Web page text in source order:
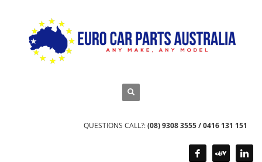
QUESTIONS CALL?:(08) 9308 3555 / 0416 131 151